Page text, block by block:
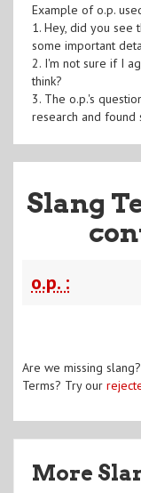
Example of o.p.
1. Hey, did you see
some important
2. I'm not sure if I
think?
3. The o.p.'s
research and found
Slang
o.p. :
Are we missing slang?
Terms? Try our
More